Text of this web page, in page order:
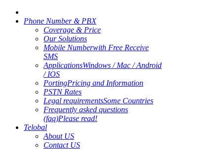
Phone Number & PBX
Coverage & Price
Our Solutions
Mobile Numberwith Free Receive
SMS
ApplicationsWindows / Mac / Android
/ IOS
PortingPricing and Information
PSTN Rates
Legal requirementsSome Countries
Frequently asked questions
(faq)Please read!
Telobal
About US
Contact US